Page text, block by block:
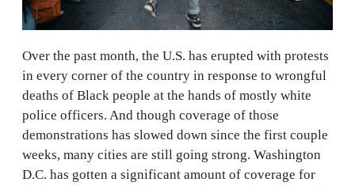
Over the past month, the U.S. has erupted with protests
in every corner of the country in response to wrongful
deaths of Black people at the hands of mostly white
police officers. And though coverage of those
demonstrations has slowed down since the first couple
weeks, many cities are still going strong. Washington
D.C. has gotten a significant amount of coverage for